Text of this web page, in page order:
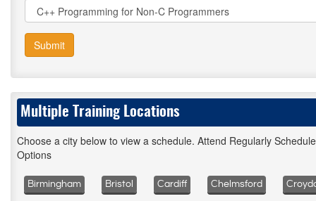
Submit
Multiple Training Locations
Choose a city below to view a schedule. Attend Regularly
Options
Birmingham Bristol Cardiff Chelmsford